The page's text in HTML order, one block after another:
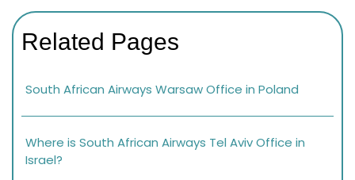
Related Pages
South African Airways Warsaw Office in Poland
Where is South African Airways Tel Aviv Office in
Israel?